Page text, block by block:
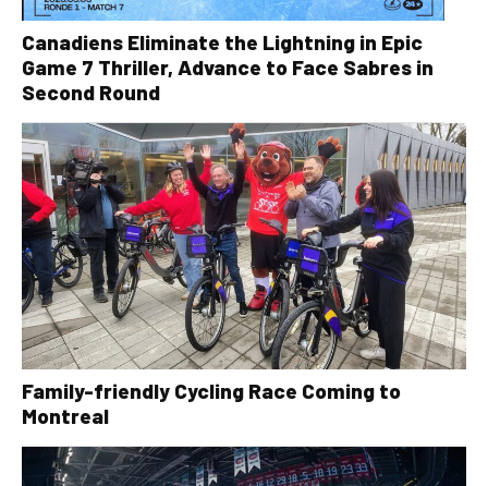
Canadiens Eliminate the Lightning in Epic
Game 7 Thriller, Advance to Face Sabres in
Second Round
Family-friendly Cycling Race Coming to
Montreal